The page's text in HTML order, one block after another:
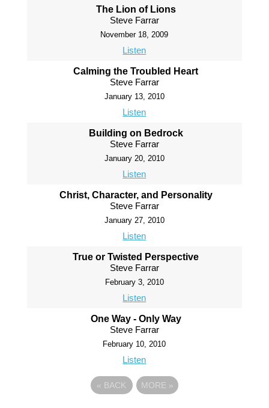
The Lion of Lions
Steve Farrar
November 18, 2009
Listen
Calming the Troubled Heart
Steve Farrar
January 13, 2010
Listen
Building on Bedrock
Steve Farrar
January 20, 2010
Listen
Christ, Character, and Personality
Steve Farrar
January 27, 2010
Listen
True or Twisted Perspective
Steve Farrar
February 3, 2010
Listen
One Way - Only Way
Steve Farrar
February 10, 2010
Listen
« BACK MORE »